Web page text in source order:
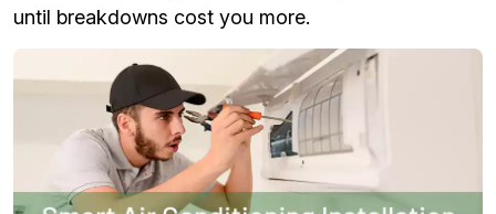
until breakdowns cost you more.